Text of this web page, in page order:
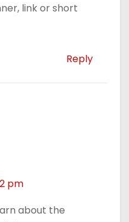
link or short
Reply
pm
about the